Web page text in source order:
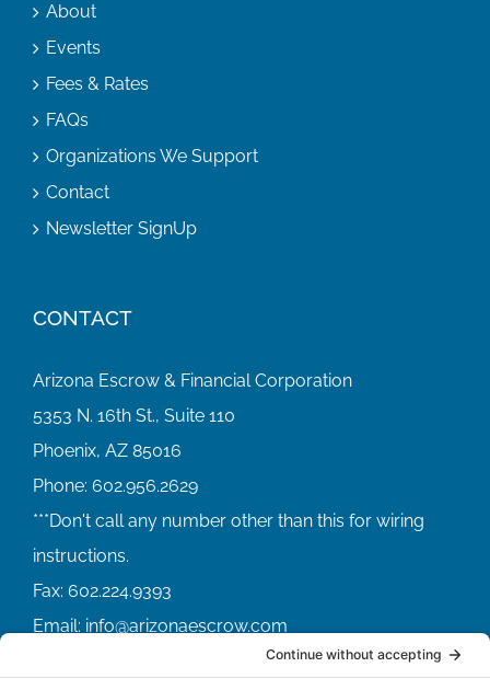
About
Events
Fees & Rates
FAQs
Organizations We Support
Contact
Newsletter SignUp
CONTACT
Arizona Escrow & Financial Corporation
5353 N. 16th St., Suite 110
Phoenix, AZ 85016
Phone: 602.956.2629
Fax: 602.224.9393
Email: info@arizonaescrow.com